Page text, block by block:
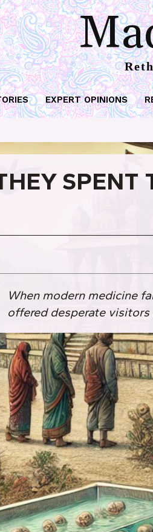
EXPERT OPINIONS
SPENT
When modern medicine
offered desperate